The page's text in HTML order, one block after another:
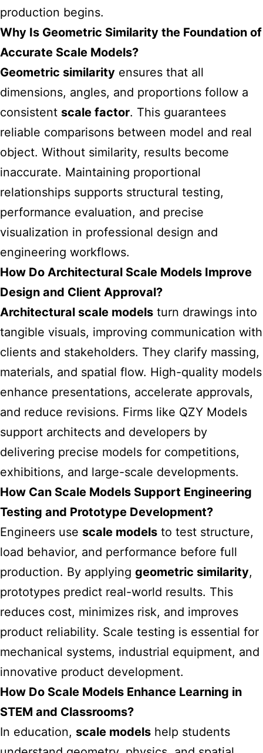
production begins.
Why Is Geometric Similarity the Foundation of
Accurate Scale Models?
Geometric similarity ensures that all
dimensions, angles, and proportions follow a
consistent scale factor. This guarantees
reliable comparisons between model and real
object. Without similarity, results become
inaccurate. Maintaining proportional
relationships supports structural testing,
performance evaluation, and precise
visualization in professional design and
engineering workflows.
How Do Architectural Scale Models Improve
Design and Client Approval?
Architectural scale models turn drawings into
tangible visuals, improving communication with
clients and stakeholders. They clarify massing,
materials, and spatial flow. High-quality models
enhance presentations, accelerate approvals,
and reduce revisions. Firms like QZY Models
support architects and developers by
delivering precise models for competitions,
exhibitions, and large-scale developments.
How Can Scale Models Support Engineering
Testing and Prototype Development?
Engineers use scale models to test structure,
load behavior, and performance before full
production. By applying geometric similarity,
prototypes predict real-world results. This
reduces cost, minimizes risk, and improves
product reliability. Scale testing is essential for
mechanical systems, industrial equipment, and
innovative product development.
How Do Scale Models Enhance Learning in
STEM and Classrooms?
In education, scale models help students